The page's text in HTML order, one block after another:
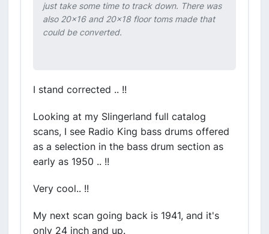
just take some time to track down. There was
also 20x16 and 20x18 floor toms made that
could be converted.
I stand corrected .. !!
Looking at my Slingerland full catalog
scans, I see Radio King bass drums offered
as a selection in the bass drum section as
early as 1950 .. !!
Very cool.. !!
My next scan going back is 1941, and it's
only 24 inch and up.